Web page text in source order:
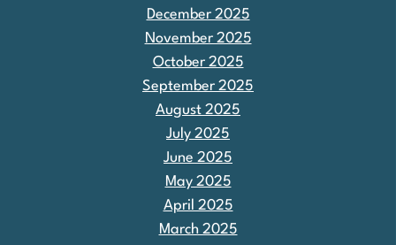
December 2025
November 2025
October 2025
September 2025
August 2025
July 2025
June 2025
May 2025
April 2025
March 2025